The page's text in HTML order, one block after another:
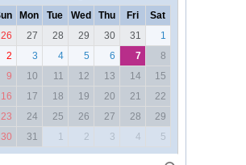
Mon Tue Wed Thu Fri
Sat
26
27 28 29 30 31
1
2
3 4 5 6 7
8
9
10 11 12 13 14
15
16
17 18 19 20 21
22
23
24 25 26 27 28
29
30
31 1 2 3 4 5